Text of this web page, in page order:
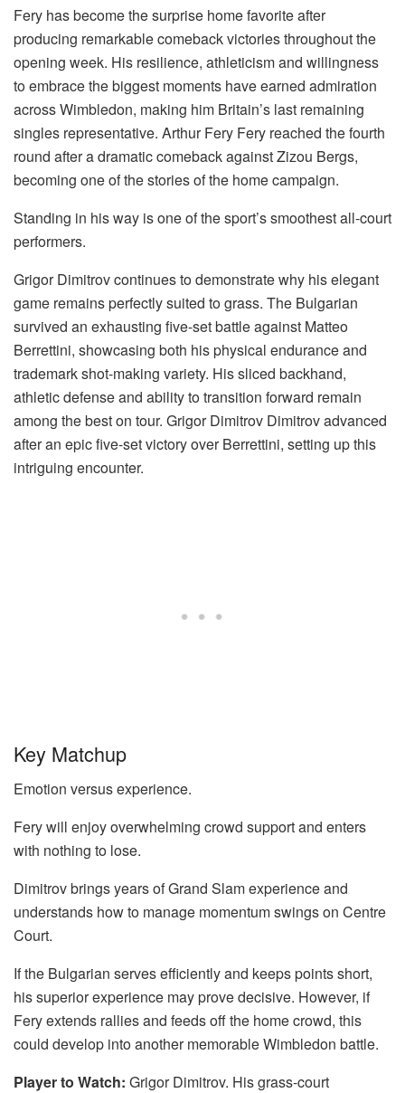
Fery has become the surprise home favorite after
producing remarkable comeback victories throughout the
opening week. His resilience, athleticism and willingness
to embrace the biggest moments have earned admiration
across Wimbledon, making him Britain’s last remaining
singles representative. Arthur Fery Fery reached the fourth
round after a dramatic comeback against Zizou Bergs,
becoming one of the stories of the home campaign.
Standing in his way is one of the sport’s smoothest all-court
performers.
Grigor Dimitrov continues to demonstrate why his elegant
game remains perfectly suited to grass. The Bulgarian
survived an exhausting five-set battle against Matteo
Berrettini, showcasing both his physical endurance and
trademark shot-making variety. His sliced backhand,
athletic defense and ability to transition forward remain
among the best on tour. Grigor Dimitrov Dimitrov advanced
after an epic five-set victory over Berrettini, setting up this
intriguing encounter.
Key Matchup
Emotion versus experience.
Fery will enjoy overwhelming crowd support and enters
with nothing to lose.
Dimitrov brings years of Grand Slam experience and
understands how to manage momentum swings on Centre
Court.
If the Bulgarian serves efficiently and keeps points short,
his superior experience may prove decisive. However, if
Fery extends rallies and feeds off the home crowd, this
could develop into another memorable Wimbledon battle.
Player to Watch: Grigor Dimitrov. His grass-court